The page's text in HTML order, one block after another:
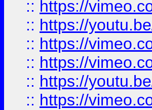
:: https://
:: https://
:: https://
:: https://
:: https://
:: https://